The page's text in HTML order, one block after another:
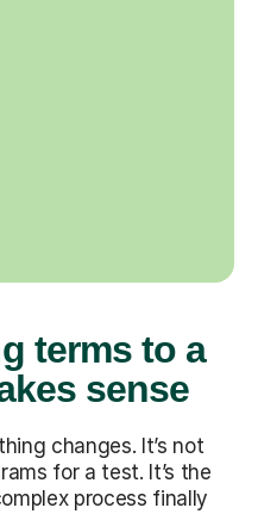
terms to a
sense
changes. It’s not
for a test. It’s the
process finally